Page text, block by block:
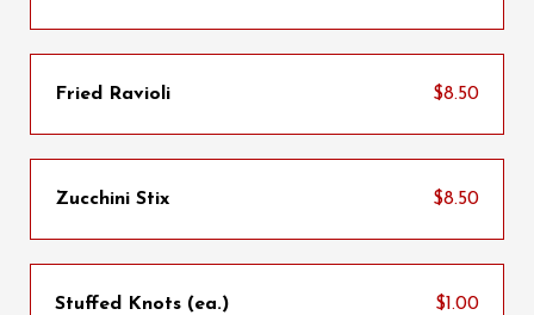
Fried Ravioli $8.50
Zucchini Stix $8.50
Stuffed Knots (ea.) $1.00